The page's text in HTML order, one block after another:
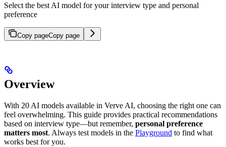
Select the best AI model for your interview type and personal
preference
Copy pageCopy page
Overview
With 20 AI models available in Verve AI, choosing the right one can
feel overwhelming. This guide provides practical recommendations
based on interview type—but remember, personal preference
matters most. Always test models in the Playground to find what
works best for you.